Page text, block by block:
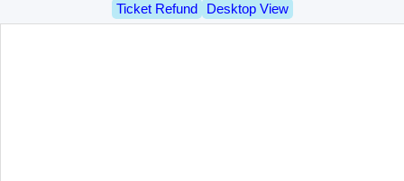
Ticket Refund
Desktop View